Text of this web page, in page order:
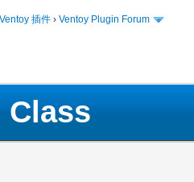
插件 › Ventoy Plugin Forum
Class